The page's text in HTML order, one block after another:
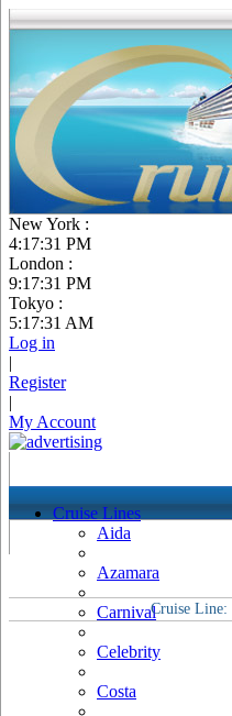
New York :
4:17:32 PM
London :
9:17:32 PM
Tokyo :
5:17:32 AM
Log in
|
Register
|
My Account
Cruise Lines
Aida
Azamara
Carnival
Celebrity
Costa
Cruise Line: